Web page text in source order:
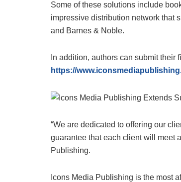
Some of these solutions include
impressive distribution network that
and Barnes & Noble.
In addition, authors can submit their
https://
“We are dedicated to offering our
guarantee that each client will meet
Publishing.
Icons Media Publishing is the most